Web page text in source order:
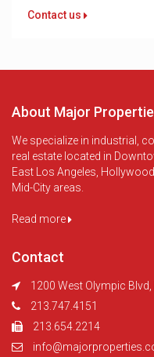
Contact us
About Major
We specialize in industrial,
real estate located in
East Los Angeles,
Mid-City areas.
Read more
Contact
1200 West Olympic
213.747.4151
213.654.2214